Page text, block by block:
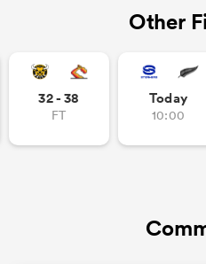
Other
32 - 38
FT
Today
10:00